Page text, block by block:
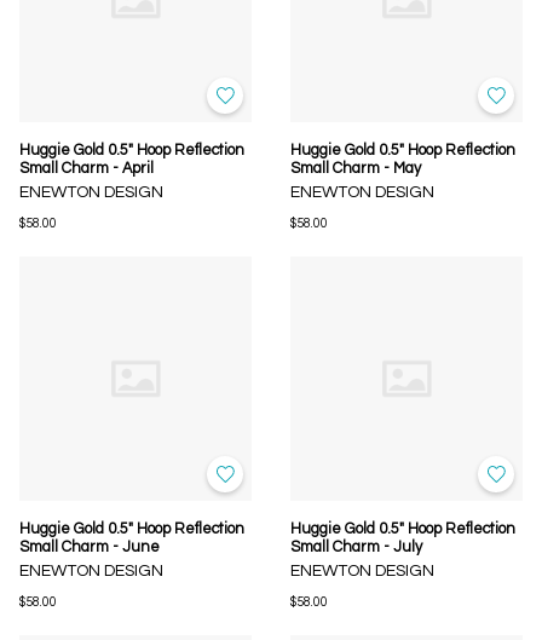
Huggie Gold 0.5" Hoop Reflection
Small Charm - April
ENEWTON DESIGN
$58.00
Huggie Gold 0.5" Hoop Reflection
Small Charm - May
ENEWTON DESIGN
$58.00
Huggie Gold 0.5" Hoop Reflection
Small Charm - June
ENEWTON DESIGN
$58.00
Huggie Gold 0.5" Hoop Reflection
Small Charm - July
ENEWTON DESIGN
$58.00